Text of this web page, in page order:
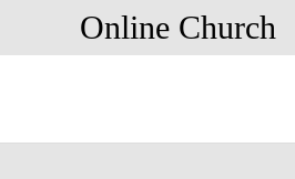
Online Church